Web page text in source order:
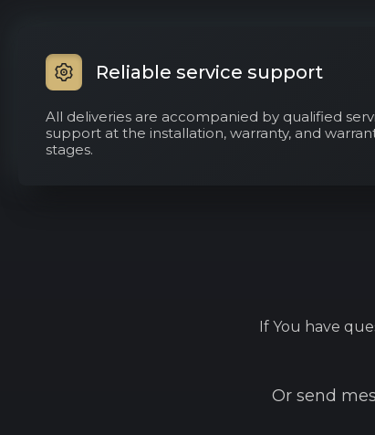
Reliable service support
All deliveries are accompanied by qualified
support at the installation, warranty, and
stages.
If You have
Or send